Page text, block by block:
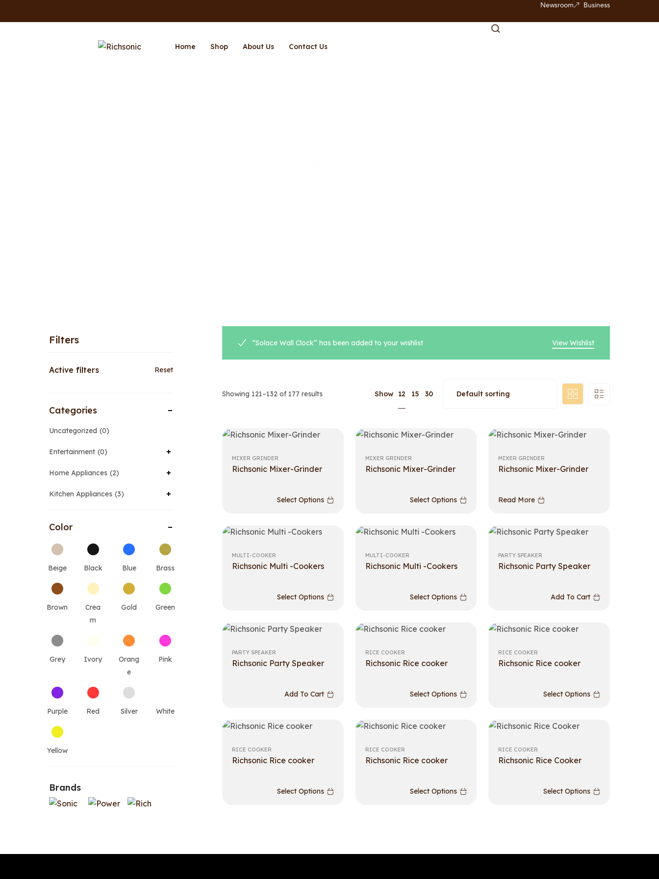
Newsroom Business
Home Shop About Us Contact Us
Filters
Active filters Reset
Categories
Uncategorized 0
Entertainment 0
Home Appliances 2
Kitchen Appliances 3
Color
Beige Black Blue Brass
Brown
Crea
m
Gold Green
Grey Ivory
Orang
e
Pink
Purple Red Silver White
Yellow
Brands
View Wishlist
“Solace Wall Clock” has been added to your wishlist
Showing 121–132 of 177 results Show 12 15 30
MIXER GRINDER
Richsonic Mixer-Grinder
Select Options
MIXER GRINDER
Richsonic Mixer-Grinder
Select Options
MIXER GRINDER
Richsonic Mixer-Grinder
Read More
MULTI-COOKER
Richsonic Multi -Cookers
Select Options
MULTI-COOKER
Richsonic Multi -Cookers
Select Options
PARTY SPEAKER
Richsonic Party Speaker
Add To Cart
PARTY SPEAKER
Richsonic Party Speaker
Add To Cart
RICE COOKER
Richsonic Rice cooker
Select Options
RICE COOKER
Richsonic Rice cooker
Select Options
RICE COOKER
Richsonic Rice cooker
Select Options
RICE COOKER
Richsonic Rice cooker
Select Options
RICE COOKER
Richsonic Rice Cooker
Select Options